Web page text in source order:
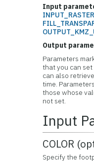
Input
Output
Parameters
that you can set
can also
time.
those whose
not set.
Input
COLOR
Specify the